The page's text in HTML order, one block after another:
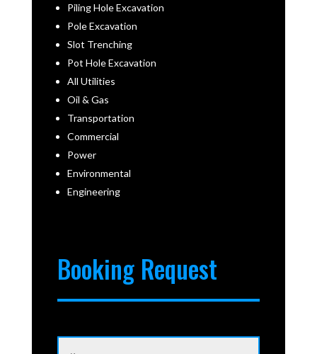
Piling Hole Excavation
Pole Excavation
Slot Trenching
Pot Hole Excavation
All Utilities
Oil & Gas
Transportation
Commercial
Power
Environmental
Engineering
Booking Request